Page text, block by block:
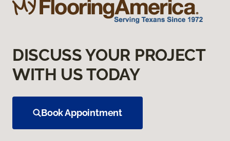
DISCUSS YOUR PROJECT
WITH US TODAY
Book Appointment